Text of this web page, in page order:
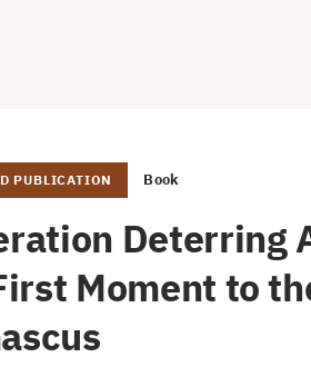
PUBLICATION Book
Deterring
Moment to